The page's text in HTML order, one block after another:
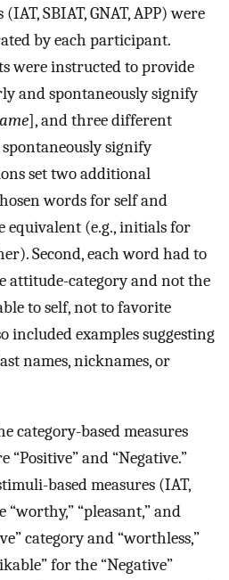
SBIAT, GNAT, APP) were
by each participant.
were instructed to provide
and spontaneously signify
], and three different
signify
set two additional
words for self and
equivalent (e.g., initials for
Second, each word had to
attitude-category and not the
to self, not to favorite
included examples suggesting
names, nicknames, or
category-based measures
“Positive” and “Negative.”
based measures (IAT,
“worthy,” “pleasant,” and
category and “worthless,”
for the “Negative”